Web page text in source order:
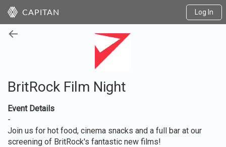
CAPITAN Log In
←
BritRock Film Night
Event Details
-
Join us for hot food, cinema snacks and a full bar at our
screening of BritRock's fantastic new films!